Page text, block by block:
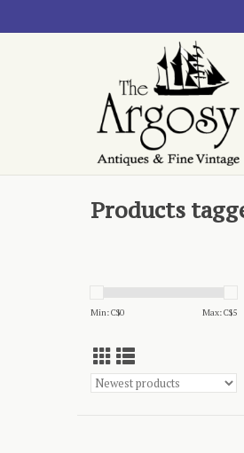
Products
Min: C$0 Max: C$5